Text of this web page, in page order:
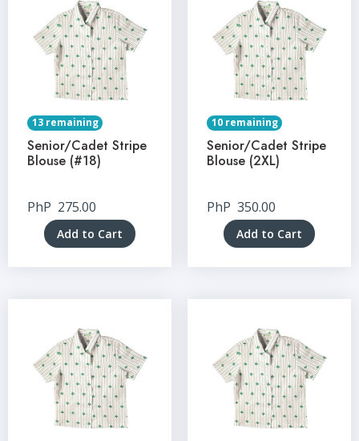
13 remaining
Senior/Cadet Stripe
Blouse (#18)
PhP 275.00
Add to Cart
10 remaining
Senior/Cadet Stripe
Blouse (2XL)
PhP 350.00
Add to Cart